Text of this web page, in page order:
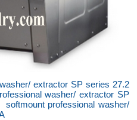
extractor SP series 27.2
washer/ extractor SP
professional washer/